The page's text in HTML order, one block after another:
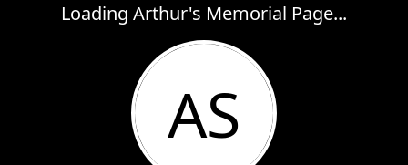
Loading Arthur's Memorial Page...
AS